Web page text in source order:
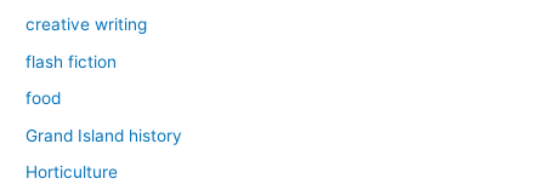
creative writing
flash fiction
food
Grand Island history
Horticulture